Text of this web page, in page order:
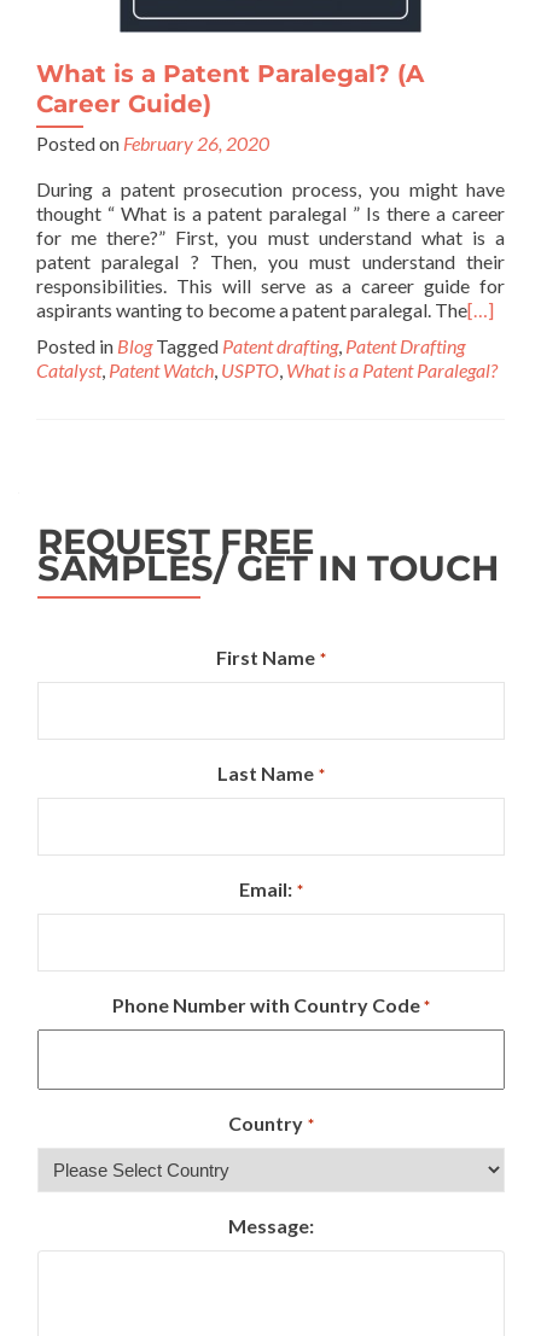
What is a Patent Paralegal? (A
Career Guide)
Posted on February 26, 2020
During a patent prosecution process, you might have
thought “ What is a patent paralegal ” Is there a career
for me there?” First, you must understand what is a
patent paralegal ? Then, you must understand their
responsibilities. This will serve as a career guide for
aspirants wanting to become a patent paralegal. The[…]
Posted in Blog Tagged Patent drafting, Patent Drafting
Catalyst, Patent Watch, USPTO, What is a Patent Paralegal?
REQUEST FREE
SAMPLES/ GET IN TOUCH
First Name *
Last Name *
Email: *
Phone Number with Country Code *
Country *
Message: